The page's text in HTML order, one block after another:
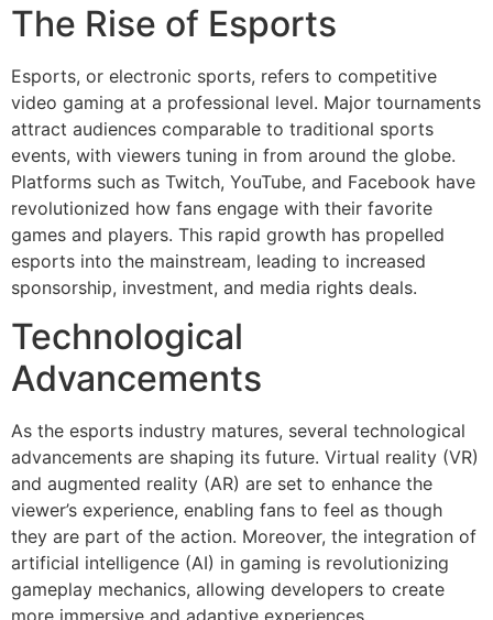
The Rise of Esports
Esports, or electronic sports, refers to competitive
video gaming at a professional level. Major tournaments
attract audiences comparable to traditional sports
events, with viewers tuning in from around the globe.
Platforms such as Twitch, YouTube, and Facebook have
revolutionized how fans engage with their favorite
games and players. This rapid growth has propelled
esports into the mainstream, leading to increased
sponsorship, investment, and media rights deals.
Technological
Advancements
As the esports industry matures, several technological
advancements are shaping its future. Virtual reality (VR)
and augmented reality (AR) are set to enhance the
viewer’s experience, enabling fans to feel as though
they are part of the action. Moreover, the integration of
artificial intelligence (AI) in gaming is revolutionizing
gameplay mechanics, allowing developers to create